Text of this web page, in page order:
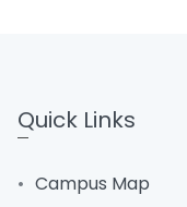
Quick Links
Campus Map